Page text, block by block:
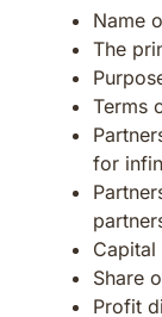
Name
The
Terms
for
Share
Profit